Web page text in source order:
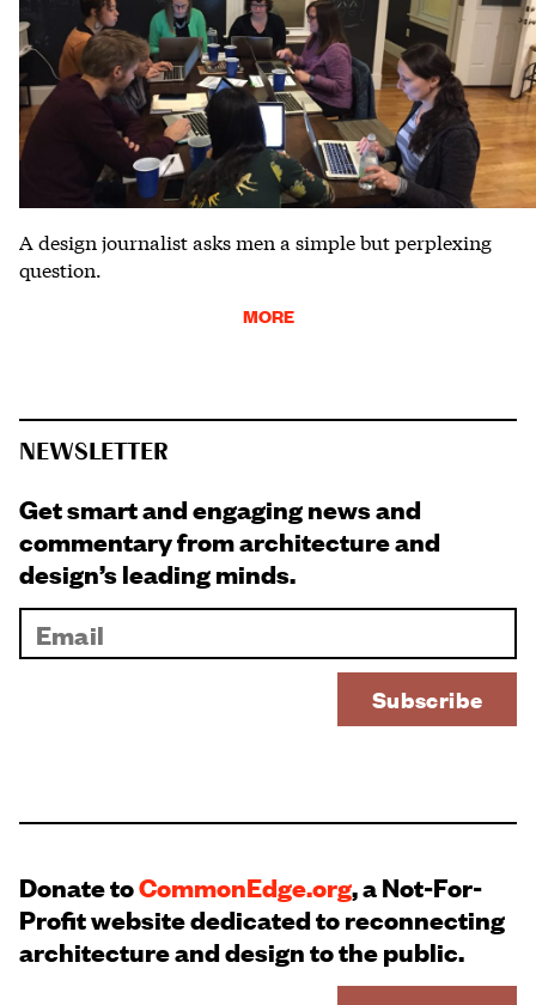
A design journalist asks men a simple but perplexing
question.
MORE
NEWSLETTER
Get smart and engaging news and
commentary from architecture and
design’s leading minds.
Donate toCommonEdge.org, a Not-For-
Profit website dedicated to reconnecting
architecture and design to the public.